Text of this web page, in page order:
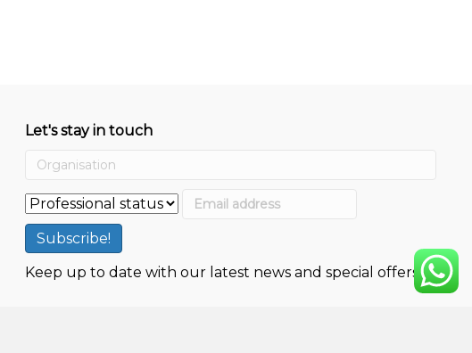
Let's stay in touch
Keep up to date with our latest news and special offers.